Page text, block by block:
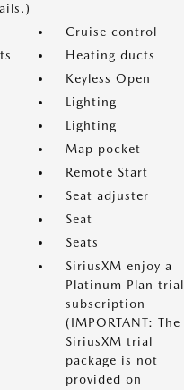
Cruise control
Heating ducts
Keyless Open
Lighting
Lighting
Map pocket
Remote Start
Seat adjuster
Seat
Seats
SiriusXM enjoy a
Platinum Plan trial
subscription
(IMPORTANT: The
SiriusXM trial
package is not
provided on